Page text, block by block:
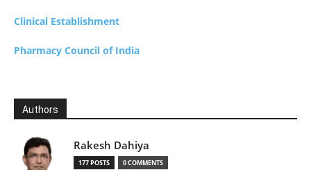
Clinical Establishment
Pharmacy Council of India
Authors
Rakesh Dahiya
177 POSTS 0 COMMENTS